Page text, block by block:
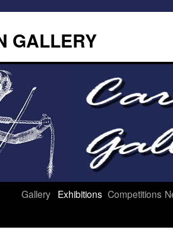
GALLERY
Gallery Exhibitions Competitions